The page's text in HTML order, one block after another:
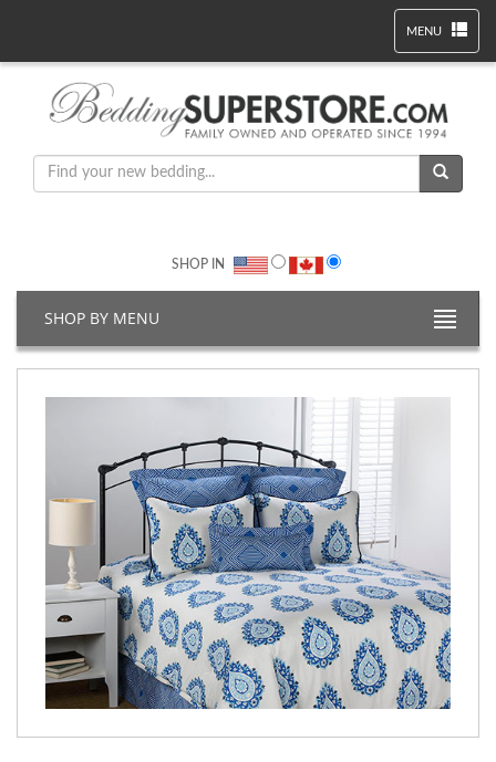
MENU
SHOP IN
SHOP BY MENU